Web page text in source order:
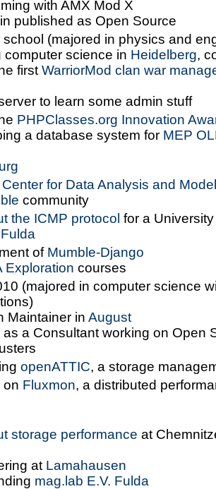
with AMX Mod X
published as Open Source
(majored in physics and
computer science in Heidelberg,
first WarriorMod clan war
to learn some admin stuff
PHPClasses.org Innovation
a database system for MEP
for Data Analysis and
community
the ICMP protocol for a
Fulda
of Mumble-Django
Exploration courses
(majored in computer science
Maintainer in August
as a Consultant working on Open
openATTIC, a storage
on Fluxmon, a distributed
storage performance at
at Lamahausen
mag.lab E.V. Fulda